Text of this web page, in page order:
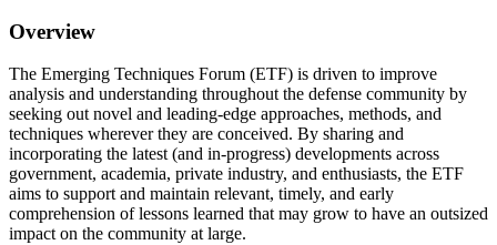
Overview
The Emerging Techniques Forum (ETF) is driven to improve
analysis and understanding throughout the defense community by
seeking out novel and leading-edge approaches, methods, and
techniques wherever they are conceived. By sharing and
incorporating the latest (and in-progress) developments across
government, academia, private industry, and enthusiasts, the ETF
aims to support and maintain relevant, timely, and early
comprehension of lessons learned that may grow to have an outsized
impact on the community at large.